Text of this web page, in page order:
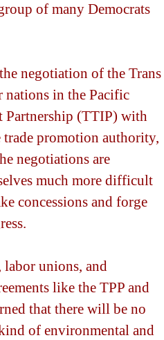
of many Democrats
negotiation of the Trans
nations in the Pacific
Partnership (TTIP) with
promotion authority,
negotiations are
much more difficult
concessions and forge
labor unions, and
like the TPP and
that there will be no
of environmental and